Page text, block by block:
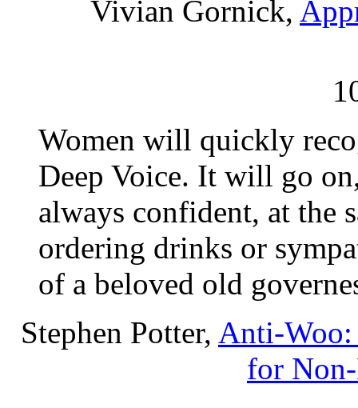
Vivian Gornick,
Women will quickly
Deep Voice. It will go
always confident, at the
ordering drinks or
of a beloved old
Stephen Potter, Anti-Woo:
for